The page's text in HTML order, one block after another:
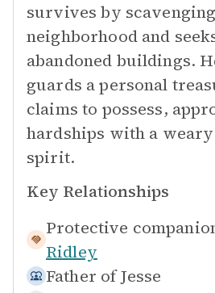
survives by
neighborhood and
abandoned buildings.
guards a personal
claims to possess,
hardships with a
spirit.
Key Relationships
Protective
Ridley
Father of Jesse